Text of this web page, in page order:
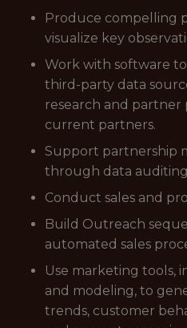
Produce compelling
visualize key
Work with software
third-party data
research and
current partners.
Support partnership
through data
Conduct sales and
Build Outreach
automated sales
Use marketing tools,
and modeling, to
trends, customer